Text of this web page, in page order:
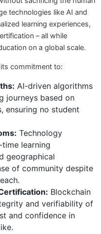
technologies like AI and
learning experiences,
– all while
on a global scale.
commitment to:
AI-driven algorithms
journeys based on
ensuring no student
Technology
learning
geographical
of community despite
Blockchain
and verifiability of
and confidence in